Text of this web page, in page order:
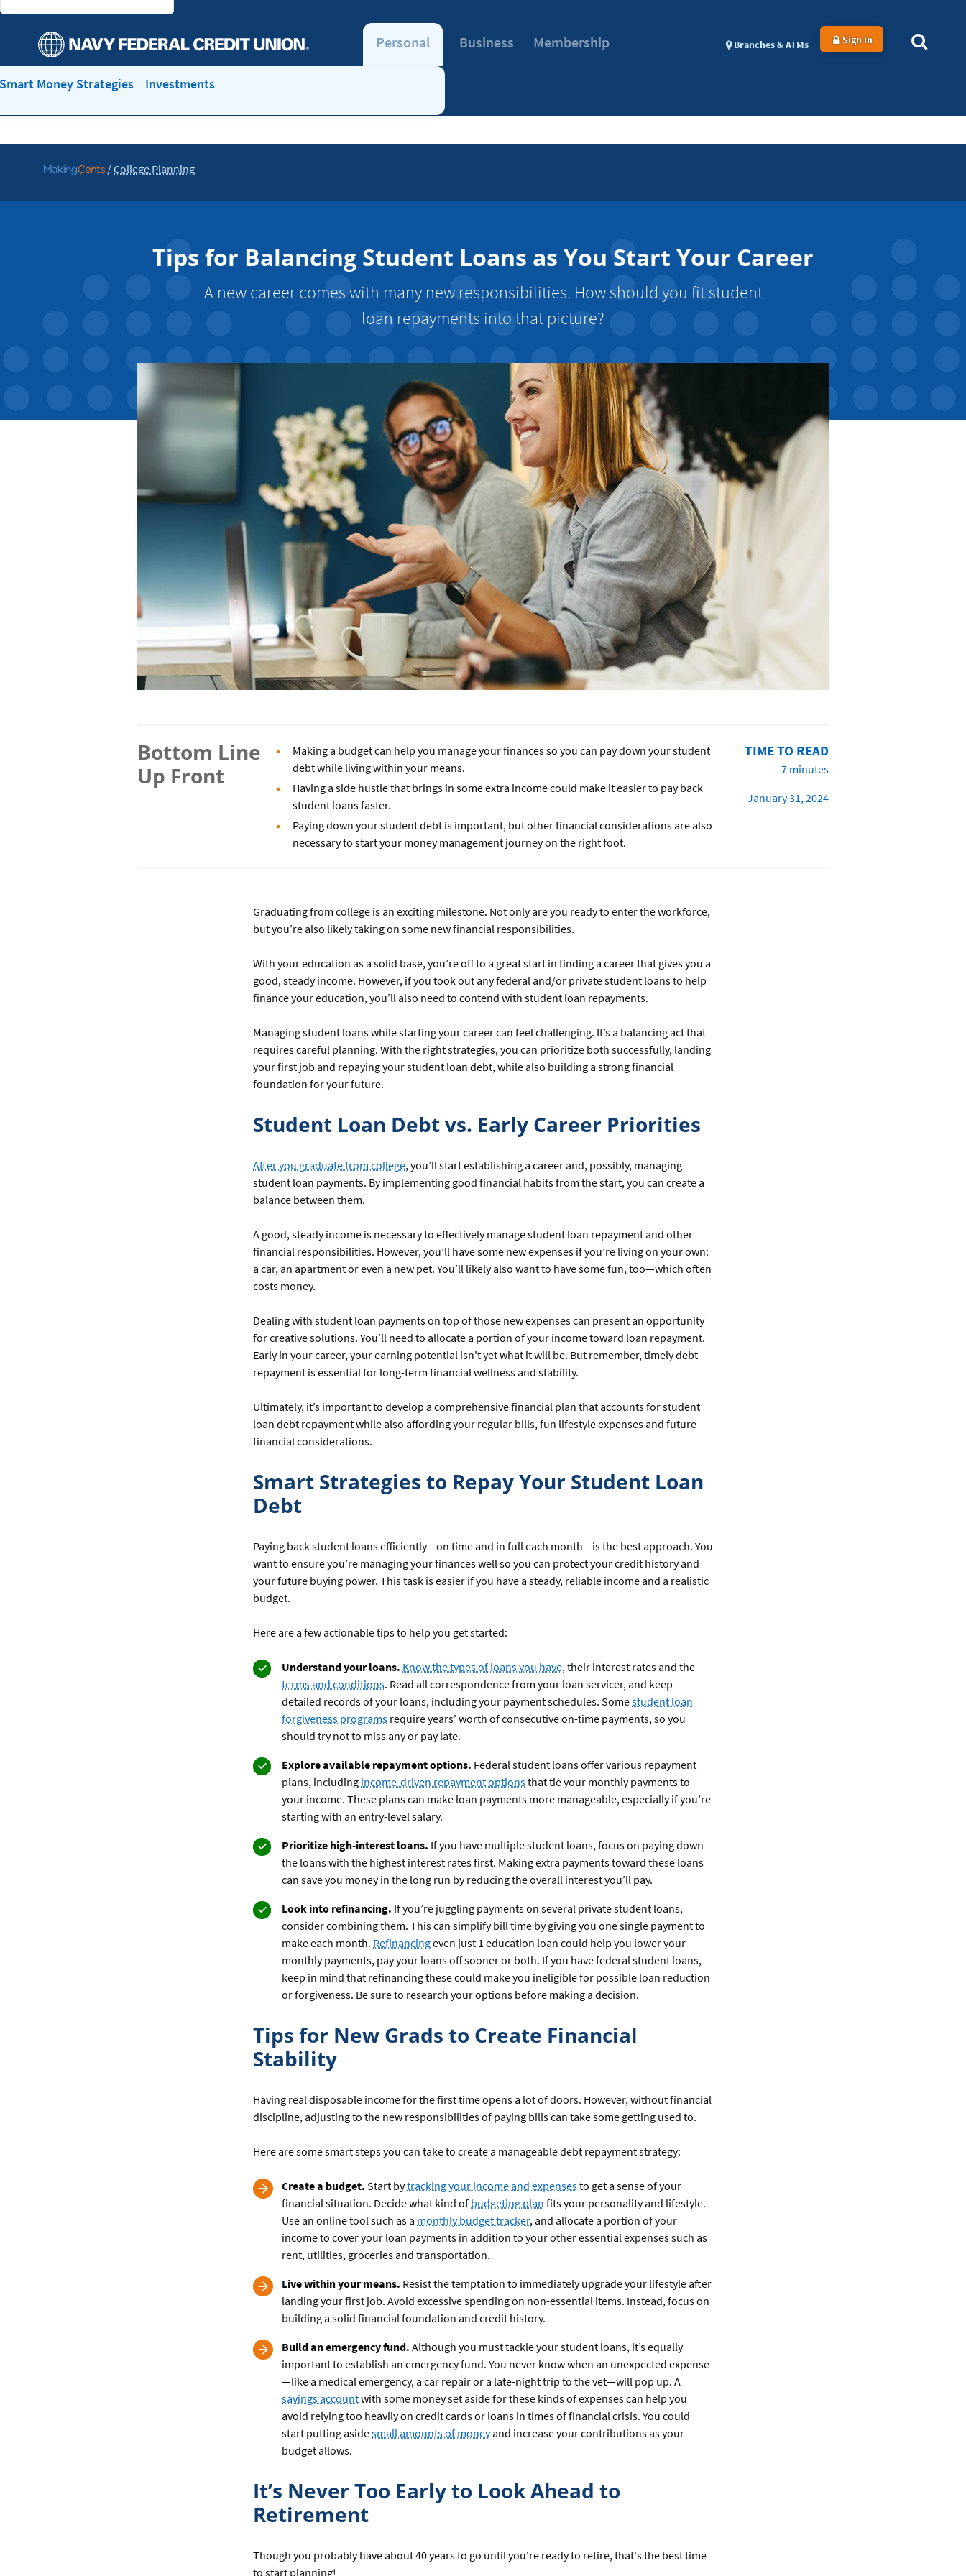
Personal
Smart Money Strategies Investments
Business Membership Branches & ATMs Sign In
Go
/College Planning
Tips for Balancing Student Loans as You Start Your Career
A new career comes with many new responsibilities. How should you fit student
loan repayments into that picture?
Bottom Line
Up Front
Making a budget can help you manage your finances so you can pay down your student
debt while living within your means.
Having a side hustle that brings in some extra income could make it easier to pay back
student loans faster.
Paying down your student debt is important, but other financial considerations are also
necessary to start your money management journey on the right foot.
TIME TO READ
7 minutes
January 31, 2024
Graduating from college is an exciting milestone. Not only are you ready to enter the workforce,
but you’re also likely taking on some new financial responsibilities.
With your education as a solid base, you’re off to a great start in finding a career that gives you a
good, steady income. However, if you took out any federal and/or private student loans to help
finance your education, you’ll also need to contend with student loan repayments.
Managing student loans while starting your career can feel challenging. It’s a balancing act that
requires careful planning. With the right strategies, you can prioritize both successfully, landing
your first job and repaying your student loan debt, while also building a strong financial
foundation for your future.
Student Loan Debt vs. Early Career Priorities
After you graduate from college, you’ll start establishing a career and, possibly, managing
student loan payments. By implementing good financial habits from the start, you can create a
balance between them.
A good, steady income is necessary to effectively manage student loan repayment and other
financial responsibilities. However, you’ll have some new expenses if you’re living on your own:
a car, an apartment or even a new pet. You’ll likely also want to have some fun, too—which often
costs money.
Dealing with student loan payments on top of those new expenses can present an opportunity
for creative solutions. You’ll need to allocate a portion of your income toward loan repayment.
Early in your career, your earning potential isn't yet what it will be. But remember, timely debt
repayment is essential for long-term financial wellness and stability.
Ultimately, it’s important to develop a comprehensive financial plan that accounts for student
loan debt repayment while also affording your regular bills, fun lifestyle expenses and future
financial considerations.
Smart Strategies to Repay Your Student Loan
Debt
Paying back student loans efficiently—on time and in full each month—is the best approach. You
want to ensure you’re managing your finances well so you can protect your credit history and
your future buying power. This task is easier if you have a steady, reliable income and a realistic
budget.
Here are a few actionable tips to help you get started:
Understand your loans. Know the types of loans you have, their interest rates and the
terms and conditions. Read all correspondence from your loan servicer, and keep
detailed records of your loans, including your payment schedules. Somestudent loan
forgiveness programs require years’ worth of consecutive on-time payments, so you
should try not to miss any or pay late.
Explore available repayment options. Federal student loans offer various repayment
plans, including income-driven repayment optionsthat tie your monthly payments to
your income. These plans can make loan payments more manageable, especially if you’re
starting with an entry-level salary.
Prioritize high-interest loans. If you have multiple student loans, focus on paying down
the loans with the highest interest rates first. Making extra payments toward these loans
can save you money in the long run by reducing the overall interest you’ll pay.
Look into refinancing. If you’re juggling payments on several private student loans,
consider combining them. This can simplify bill time by giving you one single payment to
make each month. Refinancingeven just 1 education loan could help you lower your
monthly payments, pay your loans off sooner or both. If you have federal student loans,
keep in mind that refinancing these could make you ineligible for possible loan reduction
or forgiveness. Be sure to research your options before making a decision.
Tips for New Grads to Create Financial
Stability
Having real disposable income for the first time opens a lot of doors. However, without financial
discipline, adjusting to the new responsibilities of paying bills can take some getting used to.
Here are some smart steps you can take to create a manageable debt repayment strategy:
Create a budget. Start bytracking your income and expensesto get a sense of your
financial situation. Decide what kind of budgeting plan fits your personality and lifestyle.
Use an online tool such as a monthly budget tracker, and allocate a portion of your
income to cover your loan payments in addition to your other essential expenses such as
rent, utilities, groceries and transportation.
Live within your means. Resist the temptation to immediately upgrade your lifestyle after
landing your first job. Avoid excessive spending on non-essential items. Instead, focus on
building a solid financial foundation and credit history.
Build an emergency fund. Although you must tackle your student loans, it’s equally
important to establish an emergency fund. You never know when an unexpected expense
—like a medical emergency, a car repair or a late-night trip to the vet—will pop up. A
savings accountwith some money set aside for these kinds of expenses can help you
avoid relying too heavily on credit cards or loans in times of financial crisis. You could
start putting asidesmall amounts of moneyand increase your contributions as your
budget allows.
It’s Never Too Early to Look Ahead to
Retirement
Though you probably have about 40 years to go until you're ready to retire, that's the best time
to start planning!